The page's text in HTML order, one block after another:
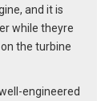
and it is
while theyre
the turbine
engineered